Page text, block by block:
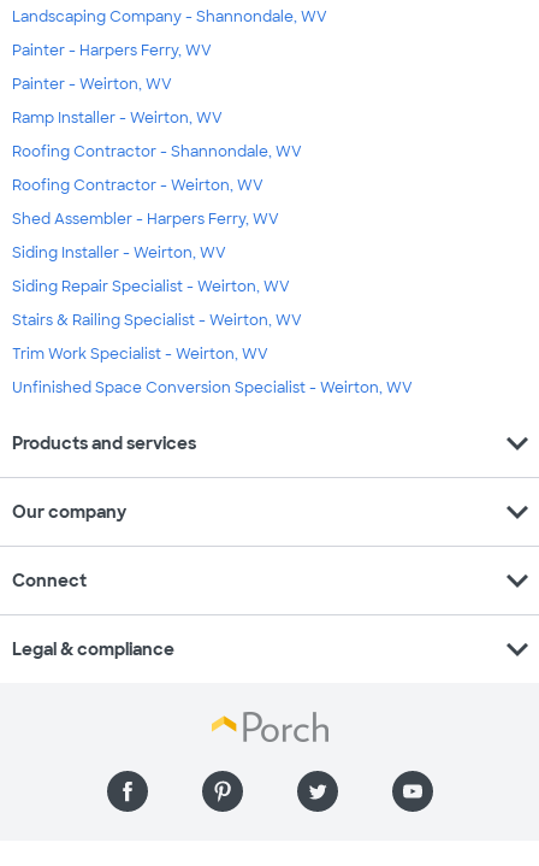
Landscaping Company - Shannondale, WV
Painter - Harpers Ferry, WV
Painter - Weirton, WV
Ramp Installer - Weirton, WV
Roofing Contractor - Shannondale, WV
Roofing Contractor - Weirton, WV
Shed Assembler - Harpers Ferry, WV
Siding Installer - Weirton, WV
Siding Repair Specialist - Weirton, WV
Stairs & Railing Specialist - Weirton, WV
Trim Work Specialist - Weirton, WV
Unfinished Space Conversion Specialist - Weirton, WV
Products and services expand_more
Our company expand_more
Connect expand_more
Legal & compliance expand_more